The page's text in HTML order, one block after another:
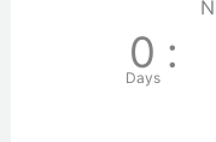
0
Days
: